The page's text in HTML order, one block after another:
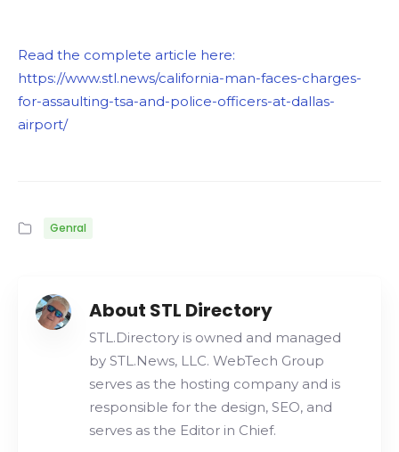
Read the complete article here:
https://www.stl.news/california-man-faces-charges-
for-assaulting-tsa-and-police-officers-at-dallas-
airport/
Genral
About STL Directory
STL.Directory is owned and managed
by STL.News, LLC. WebTech Group
serves as the hosting company and is
responsible for the design, SEO, and
serves as the Editor in Chief.